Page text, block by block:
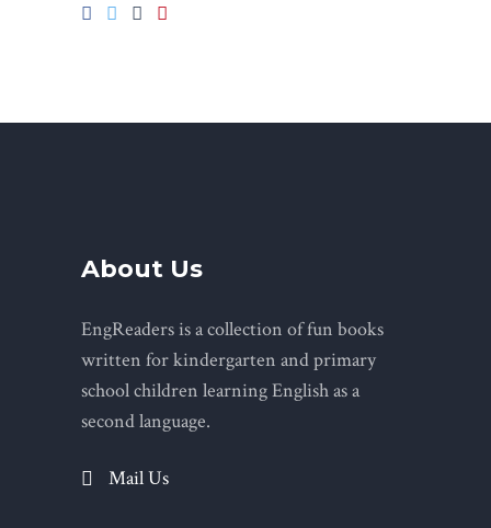
About Us
EngReaders is a collection of fun books
written for kindergarten and primary
school children learning English as a
second language.
Mail Us